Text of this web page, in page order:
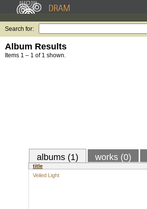
Search for:
Album Results
Items 1 – 1 of 1 shown.
albums (1) works (0)
title
Veiled Light